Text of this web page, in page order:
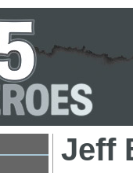
Jeff